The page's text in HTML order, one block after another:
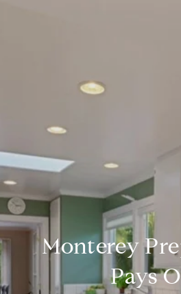
Monterey
Pays